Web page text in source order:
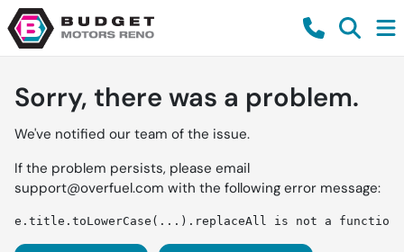
Sorry, there was a problem.
We've notified our team of the issue.
If the problem persists, please email
support@overfuel.com with the following error message:
e.title.toLowerCase(...).replaceAll is not a function